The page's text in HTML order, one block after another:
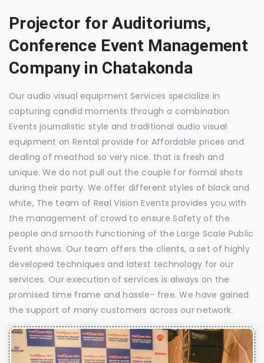
Projector for Auditoriums,
Conference Event Management
Company in Chatakonda
Our audio visual equipment Services specialize in
capturing candid moments through a combination
Events journalistic style and traditional audio visual
equipment on Rental provide for Affordable prices and
dealing of meathod so very nice. that is fresh and
unique. We do not pull out the couple for formal shots
during their party. We offer different styles of black and
white, The team of Real Vision Events provides you with
the management of crowd to ensure Safety of the
people and smooth functioning of the Large Scale Public
Event shows. Our team offers the clients, a set of highly
developed techniques and latest technology for our
services. Our execution of services is always on the
promised time frame and hassle- free. We have gained
the support of many customers across our network.